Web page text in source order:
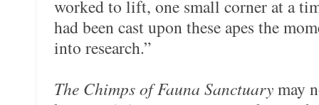
worked to lift, one small corner at a
had been cast upon these apes the
into research.”
The Chimps of Fauna Sanctuarymay